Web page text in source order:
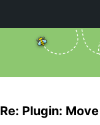
Re: Plugin: